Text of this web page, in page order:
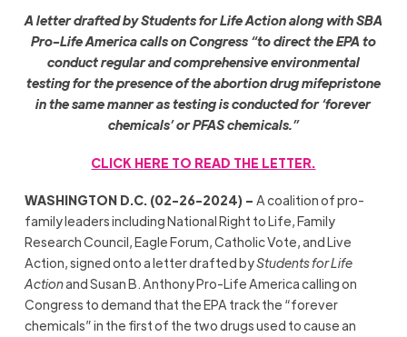
A letter drafted by Students for Life Action along with SBA
Pro-Life America calls on Congress “to direct the EPA to
conduct regular and comprehensive environmental
testing for the presence of the abortion drug mifepristone
in the same manner as testing is conducted for ‘forever
chemicals’ or PFAS chemicals.”
CLICK HERE TO READ THE LETTER.
WASHINGTON D.C. (02-26-2024) – A coalition of pro-
family leaders including National Right to Life, Family
Research Council, Eagle Forum, Catholic Vote, and Live
Action, signed onto a letter drafted byStudents for Life
Actionand Susan B. Anthony Pro-Life America calling on
Congress to demand that the EPA track the “forever
chemicals” in the first of the two drugs used to cause an